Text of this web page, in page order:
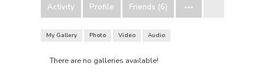
Activity Profile Friends (6)
My Gallery Photo Video Audio
There are no galleries available!